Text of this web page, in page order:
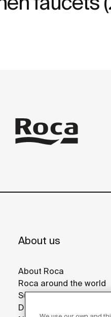
About us
About Roca
Roca around the world
Sustainability
Design & Innovation